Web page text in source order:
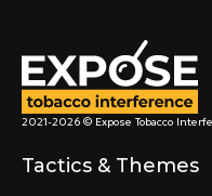
2021-2026 © Expose Tobacco
Tactics & Themes